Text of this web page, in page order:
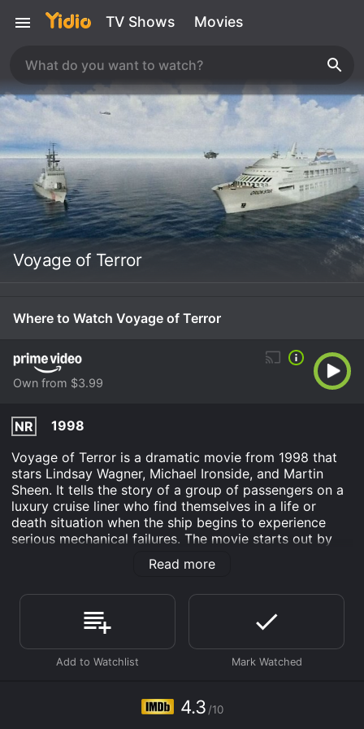
TV Shows Movies
Voyage of Terror
Where to Watch Voyage of Terror
Own from $3.99
NR
1998
Voyage of Terror is a dramatic movie from 1998 that
stars Lindsay Wagner, Michael Ironside, and Martin
Sheen. It tells the story of a group of passengers on a
luxury cruise liner who find themselves in a life or
death situation when the ship begins to experience
serious mechanical failures. The movie starts out by
introducing the main characters, including Robin
(Wagner), a travel writer who is on the ship to review it
veteran captain who is in charge of the ship. The
passengers appear to be having a good time, enjoying
the amenities of the ship and the beautiful scenery.
However, things quickly take a turn for the worse when
them adrift in the middle of the ocean. The passengers
and crew are left stranded without power or
Read more
4.3 /10